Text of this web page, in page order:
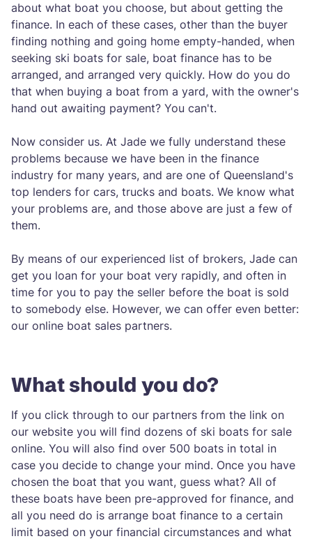
about what boat you choose, but about getting the
finance. In each of these cases, other than the buyer
finding nothing and going home empty-handed, when
seeking ski boats for sale, boat finance has to be
arranged, and arranged very quickly. How do you do
that when buying a boat from a yard, with the owner's
hand out awaiting payment? You can't.
Now consider us. At Jade we fully understand these
problems because we have been in the finance
industry for many years, and are one of Queensland's
top lenders for cars, trucks and boats. We know what
your problems are, and those above are just a few of
them.
By means of our experienced list of brokers, Jade can
get you loan for your boat very rapidly, and often in
time for you to pay the seller before the boat is sold
to somebody else. However, we can offer even better:
our online boat sales partners.
What should you do?
If you click through to our partners from the link on
our website you will find dozens of ski boats for sale
online. You will also find over 500 boats in total in
case you decide to change your mind. Once you have
chosen the boat that you want, guess what? All of
these boats have been pre-approved for finance, and
all you need do is arrange boat finance to a certain
limit based on your financial circumstances and what